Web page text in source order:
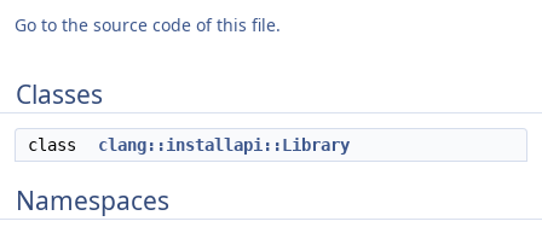
Go to the source code of this file.
Classes
class clang::installapi::Library
Namespaces